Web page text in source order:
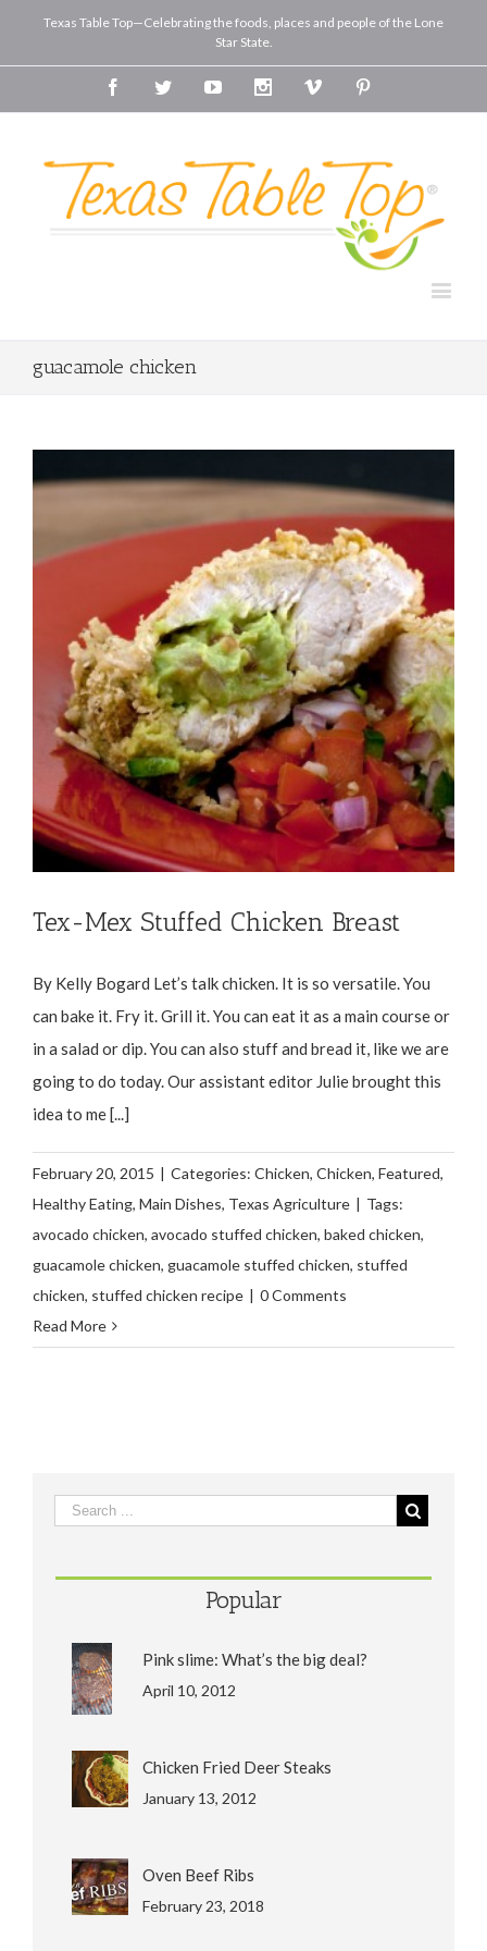
Texas Table Top—Celebrating the foods, places and people of the Lone
Star State.
FacebookTwitterYoutube InstagramVimeo
guacamole chicken
Tex-Mex Stuffed Chicken Breast
By Kelly Bogard Let’s talk chicken. It is so versatile. You
can bake it. Fry it. Grill it. You can eat it as a main course or
in a salad or dip. You can also stuff and bread it, like we are
going to do today. Our assistant editor Julie brought this
idea to me [...]
February 20, 2015 | Categories: Chicken, Chicken, Featured,
Healthy Eating, Main Dishes, Texas Agriculture | Tags:
avocado chicken, avocado stuffed chicken, baked chicken,
guacamole chicken, guacamole stuffed chicken, stuffed
chicken, stuffed chicken recipe | 0 Comments
Read More
Popular
Pink slime: What’s the big deal?
April 10, 2012
Chicken Fried Deer Steaks
January 13, 2012
Oven Beef Ribs
February 23, 2018